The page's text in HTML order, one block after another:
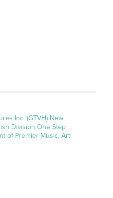
Inc. (GTVH) New
Division One Step
of Premier Music, Art